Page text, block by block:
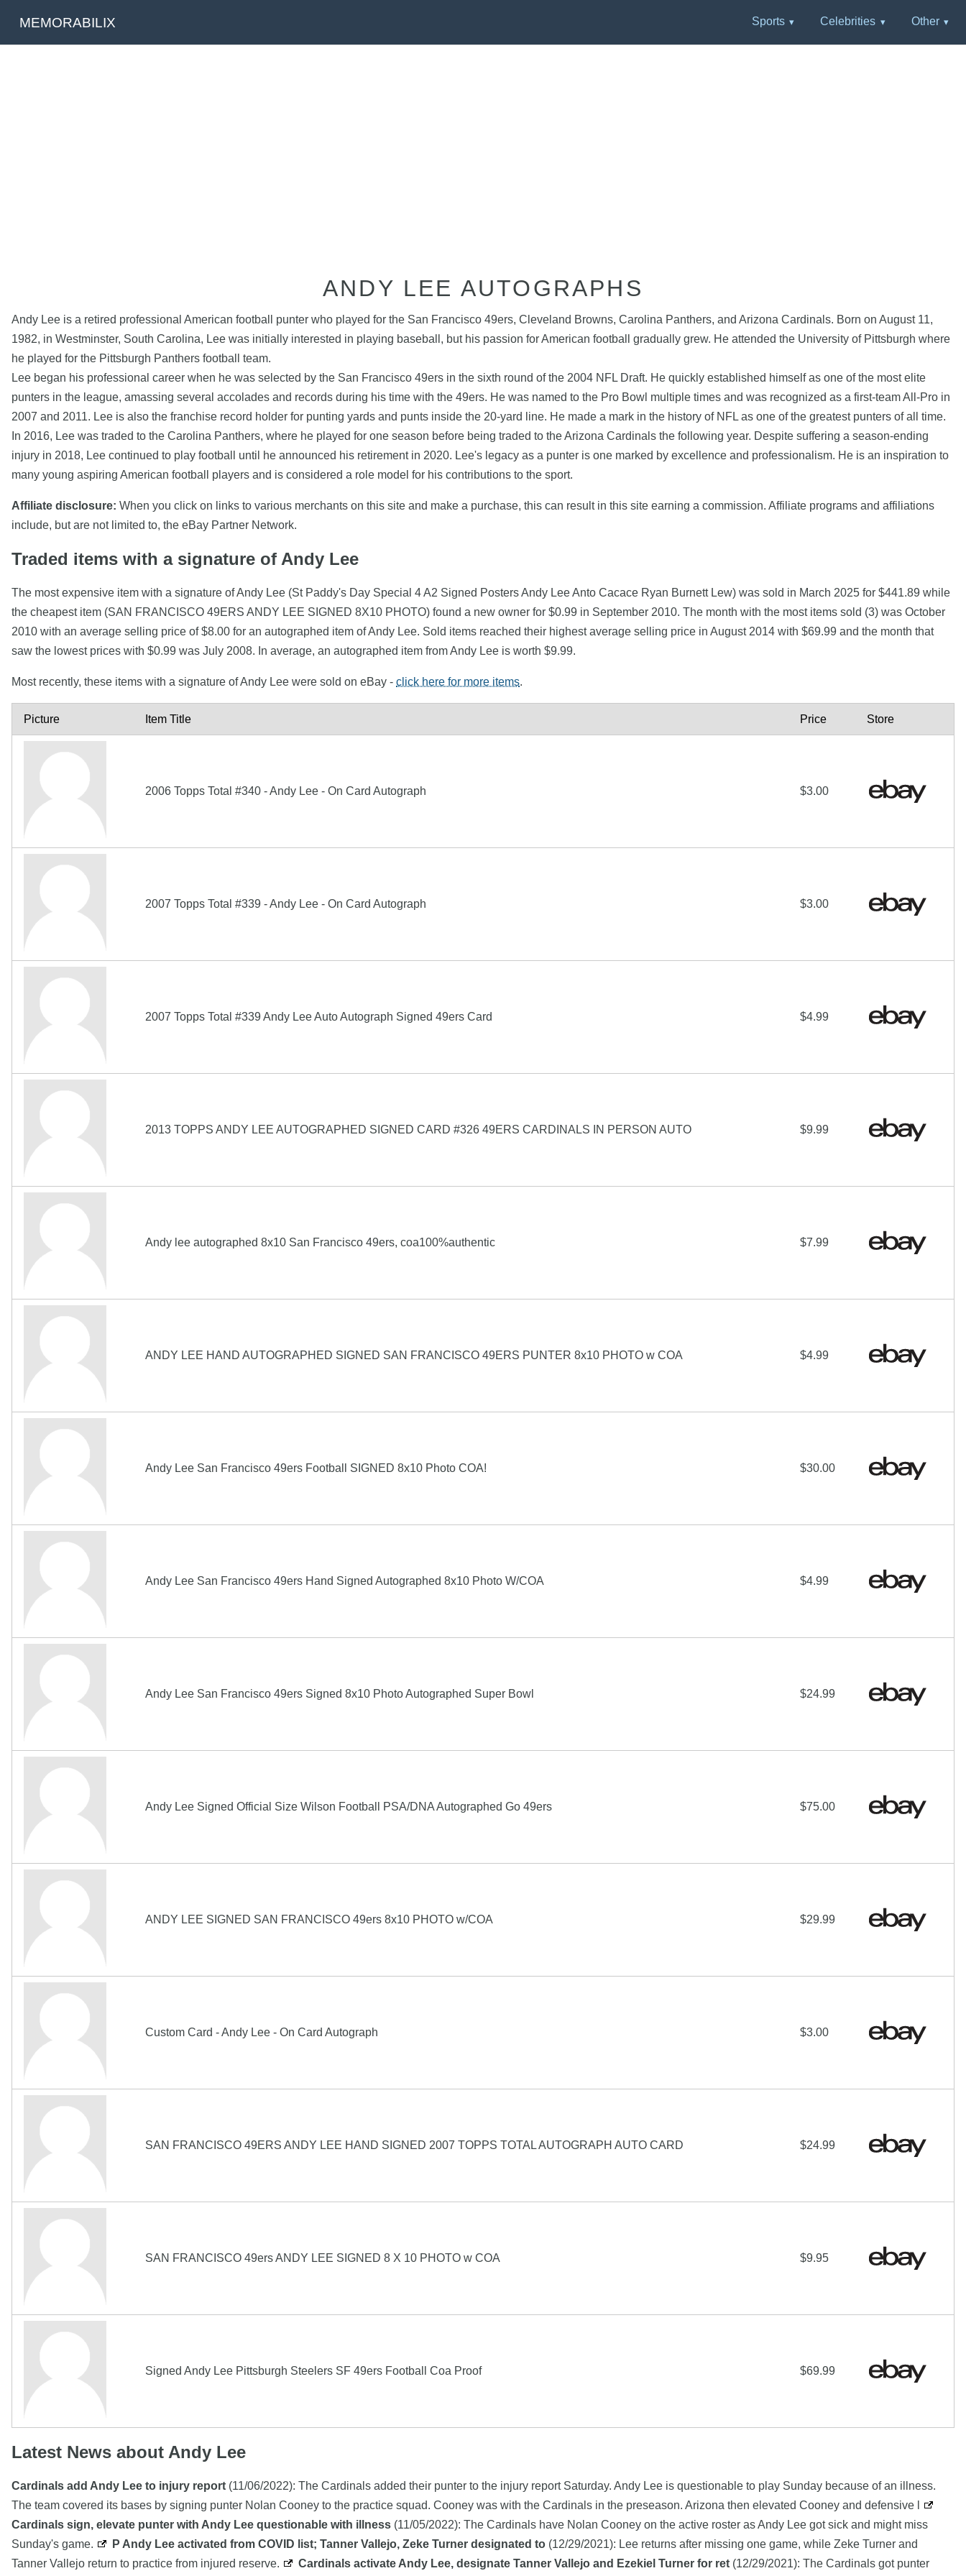
MEMORABILIX Sports Celebrities Other
ANDY LEE AUTOGRAPHS
Andy Lee is a retired professional American football punter who played for the San Francisco 49ers, Cleveland Browns, Carolina Panthers, and Arizona Cardinals. Born on August 11,
1982, in Westminster, South Carolina, Lee was initially interested in playing baseball, but his passion for American football gradually grew. He attended the University of Pittsburgh where
he played for the Pittsburgh Panthers football team.
Lee began his professional career when he was selected by the San Francisco 49ers in the sixth round of the 2004 NFL Draft. He quickly established himself as one of the most elite
punters in the league, amassing several accolades and records during his time with the 49ers. He was named to the Pro Bowl multiple times and was recognized as a first-team All-Pro in
2007 and 2011. Lee is also the franchise record holder for punting yards and punts inside the 20-yard line. He made a mark in the history of NFL as one of the greatest punters of all time.
In 2016, Lee was traded to the Carolina Panthers, where he played for one season before being traded to the Arizona Cardinals the following year. Despite suffering a season-ending
injury in 2018, Lee continued to play football until he announced his retirement in 2020. Lee's legacy as a punter is one marked by excellence and professionalism. He is an inspiration to
many young aspiring American football players and is considered a role model for his contributions to the sport.
Affiliate disclosure: When you click on links to various merchants on this site and make a purchase, this can result in this site earning a commission. Affiliate programs and affiliations
include, but are not limited to, the eBay Partner Network.
Traded items with a signature of Andy Lee
The most expensive item with a signature of Andy Lee (St Paddy's Day Special 4 A2 Signed Posters Andy Lee Anto Cacace Ryan Burnett Lew) was sold in March 2025 for $441.89 while
the cheapest item (SAN FRANCISCO 49ERS ANDY LEE SIGNED 8X10 PHOTO) found a new owner for $0.99 in September 2010. The month with the most items sold (3) was October
2010 with an average selling price of $8.00 for an autographed item of Andy Lee. Sold items reached their highest average selling price in August 2014 with $69.99 and the month that
saw the lowest prices with $0.99 was July 2008. In average, an autographed item from Andy Lee is worth $9.99.
Most recently, these items with a signature of Andy Lee were sold on eBay - click here for more items.
Picture Item Title Price Store
2006 Topps Total #340 - Andy Lee - On Card Autograph $3.00
2007 Topps Total #339 - Andy Lee - On Card Autograph $3.00
2007 Topps Total #339 Andy Lee Auto Autograph Signed 49ers Card $4.99
2013 TOPPS ANDY LEE AUTOGRAPHED SIGNED CARD #326 49ERS CARDINALS IN PERSON AUTO $9.99
Andy lee autographed 8x10 San Francisco 49ers, coa100%authentic $7.99
ANDY LEE HAND AUTOGRAPHED SIGNED SAN FRANCISCO 49ERS PUNTER 8x10 PHOTO w COA $4.99
Andy Lee San Francisco 49ers Football SIGNED 8x10 Photo COA! $30.00
Andy Lee San Francisco 49ers Hand Signed Autographed 8x10 Photo W/COA $4.99
Andy Lee San Francisco 49ers Signed 8x10 Photo Autographed Super Bowl $24.99
Andy Lee Signed Official Size Wilson Football PSA/DNA Autographed Go 49ers $75.00
ANDY LEE SIGNED SAN FRANCISCO 49ers 8x10 PHOTO w/COA $29.99
Custom Card - Andy Lee - On Card Autograph $3.00
SAN FRANCISCO 49ERS ANDY LEE HAND SIGNED 2007 TOPPS TOTAL AUTOGRAPH AUTO CARD $24.99
SAN FRANCISCO 49ers ANDY LEE SIGNED 8 X 10 PHOTO w COA $9.95
Signed Andy Lee Pittsburgh Steelers SF 49ers Football Coa Proof $69.99
Latest News about Andy Lee
Cardinals add Andy Lee to injury report (11/06/2022): The Cardinals added their punter to the injury report Saturday. Andy Lee is questionable to play Sunday because of an illness.
The team covered its bases by signing punter Nolan Cooney to the practice squad. Cooney was with the Cardinals in the preseason. Arizona then elevated Cooney and defensive l
Cardinals sign, elevate punter with Andy Lee questionable with illness (11/05/2022): The Cardinals have Nolan Cooney on the active roster as Andy Lee got sick and might miss
Sunday's game.
P Andy Lee activated from COVID list; Tanner Vallejo, Zeke Turner designated to (12/29/2021): Lee returns after missing one game, while Zeke Turner and
Tanner Vallejo return to practice from injured reserve.
Cardinals activate Andy Lee, designate Tanner Vallejo and Ezekiel Turner for ret (12/29/2021): The Cardinals got punter